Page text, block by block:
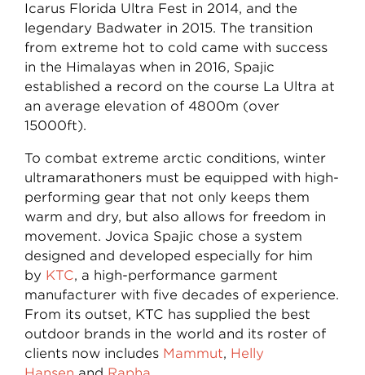
Icarus Florida Ultra Fest in 2014, and the
legendary Badwater in 2015. The transition
from extreme hot to cold came with success
in the Himalayas when in 2016, Spajic
established a record on the course La Ultra at
an average elevation of 4800m (over
15000ft).
To combat extreme arctic conditions, winter
ultramarathoners must be equipped with high-
performing gear that not only keeps them
warm and dry, but also allows for freedom in
movement. Jovica Spajic chose a system
designed and developed especially for him
by KTC, a high-performance garment
manufacturer with five decades of experience.
From its outset, KTC has supplied the best
outdoor brands in the world and its roster of
clients now includes Mammut, Helly